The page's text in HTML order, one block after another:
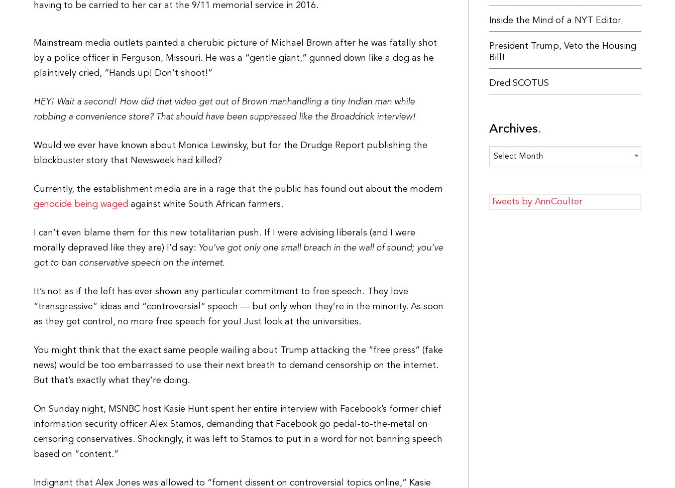
having to be carried to her car at the 9/11 memorial service in 2016.
Mainstream media outlets painted a cherubic picture of Michael Brown after he was fatally shot
by a police officer in Ferguson, Missouri. He was a “gentle giant,” gunned down like a dog as he
plaintively cried, “Hands up! Don’t shoot!”
HEY! Wait a second! How did that video get out of Brown manhandling a tiny Indian man while
robbing a convenience store? That should have been suppressed like the Broaddrick interview!
Would we ever have known about Monica Lewinsky, but for the Drudge Report publishing the
blockbuster story that Newsweek had killed?
Currently, the establishment media are in a rage that the public has found out about the modern
genocide being waged against white South African farmers.
I can’t even blame them for this new totalitarian push. If I were advising liberals (and I were
morally depraved like they are) I’d say: You’ve got only one small breach in the wall of sound; you’ve
got to ban conservative speech on the internet.
It’s not as if the left has ever shown any particular commitment to free speech. They love
“transgressive” ideas and “controversial” speech — but only when they’re in the minority. As soon
as they get control, no more free speech for you! Just look at the universities.
You might think that the exact same people wailing about Trump attacking the “free press” (fake
news) would be too embarrassed to use their next breath to demand censorship on the internet.
But that’s exactly what they’re doing.
On Sunday night, MSNBC host Kasie Hunt spent her entire interview with Facebook’s former chief
information security officer Alex Stamos, demanding that Facebook go pedal-to-the-metal on
censoring conservatives. Shockingly, it was left to Stamos to put in a word for not banning speech
based on “content.”
Indignant that Alex Jones was allowed to “foment dissent on controversial topics online,” Kasie
Inside the Mind of a NYT Editor
President Trump, Veto the Housing
Bill!
Dred SCOTUS
Archives
Archives
Tweets by AnnCoulter